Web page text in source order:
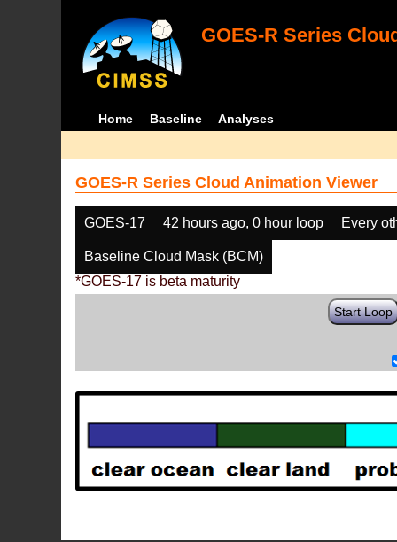
GOES-R Series
Home Baseline Analyses
GOES-R Series Cloud Animation Viewer
GOES-17 42 hours ago, 0 hour loop Every
Baseline Cloud Mask (BCM)
*GOES-17 is beta maturity
Start Loop